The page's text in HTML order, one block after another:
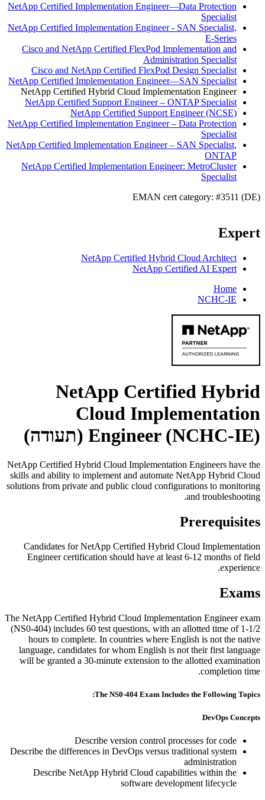
NetApp Certified Implementation Engineer—Data Protection
Specialist
NetApp Certified Implementation Engineer - SAN Specialist,
E-Series
Cisco and NetApp Certified FlexPod Implementation and
Administration Specialist
Cisco and NetApp Certified FlexPod Design Specialist
NetApp Certified Implementation Engineer—SAN Specialist
NetApp Certified Hybrid Cloud Implementation Engineer
NetApp Certified Support Engineer – ONTAP Specialist
NetApp Certified Support Engineer (NCSE)
NetApp Certified Implementation Engineer – Data Protection
Specialist
NetApp Certified Implementation Engineer – SAN Specialist,
ONTAP
NetApp Certified Implementation Engineer: MetroCluster
Specialist
EMAN cert category: #3511 (DE)
Expert
NetApp Certified Hybrid Cloud Architect
NetApp Certified AI Expert
Home
NCHC-IE
NetApp Certified Hybrid
Cloud Implementation
Engineer (NCHC-IE) (תעודה)
NetApp Certified Hybrid Cloud Implementation Engineers have the
skills and ability to implement and automate NetApp Hybrid Cloud
solutions from private and public cloud configurations to monitoring
and troubleshooting.
Prerequisites
Candidates for NetApp Certified Hybrid Cloud Implementation
Engineer certification should have at least 6-12 months of field
experience.
Exams
The NetApp Certified Hybrid Cloud Implementation Engineer exam
(NS0-404) includes 60 test questions, with an allotted time of 1-1/2
hours to complete. In countries where English is not the native
language, candidates for whom English is not their first language
will be granted a 30-minute extension to the allotted examination
completion time.
The NS0-404 Exam Includes the Following Topics:
DevOps Concepts
Describe version control processes for code
Describe the differences in DevOps versus traditional system
administration
Describe NetApp Hybrid Cloud capabilities within the
software development lifecycle